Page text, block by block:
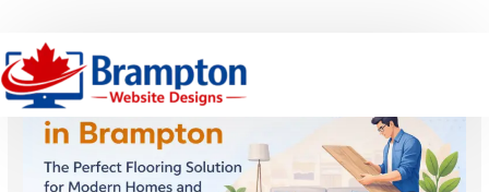
to
content
e
a